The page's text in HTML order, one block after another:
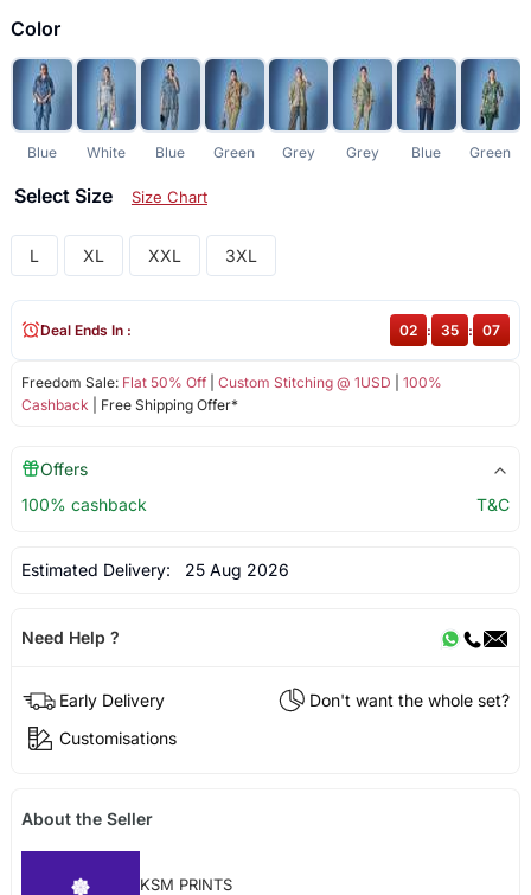
Color
Blue White Blue Green Grey Grey Blue Green
Select Size Size Chart
L XL XXL 3XL
Freedom Sale: Flat 50% Off| Custom Stitching @ 1USD
100%
Cashback | Free Shipping Offer*
Deal Ends In : 02 : 35 : 07
Offers
100% cashback
T&C
Estimated Delivery: 25 Aug 2026
Need Help ?
Early Delivery
Don't want the whole set?
Customisations
About the Seller
KSM PRINTS